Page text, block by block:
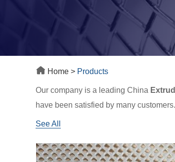
Home > Products
Our company is a leading China
have been satisfied by many
what we can offer you. Of course, also
See All